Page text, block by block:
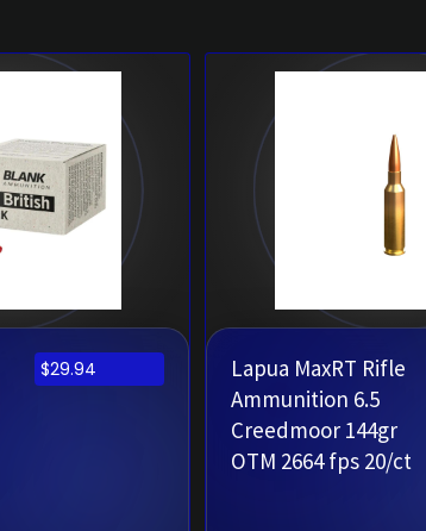
$29.94
Lapua MaxRT Rifle
Ammunition 6.5
Creedmoor 144gr
OTM 2664 fps 20/ct